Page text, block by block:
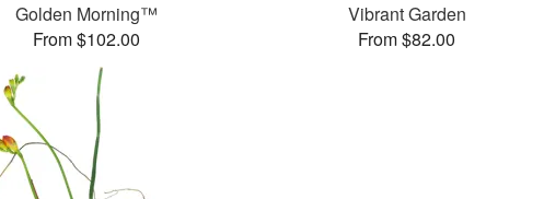
Golden Morning™
From $102.00
Vibrant Garden
From $82.00